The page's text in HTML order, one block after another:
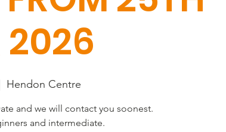
2026
Hendon Centre
and we will contact you soonest.
and intermediate.